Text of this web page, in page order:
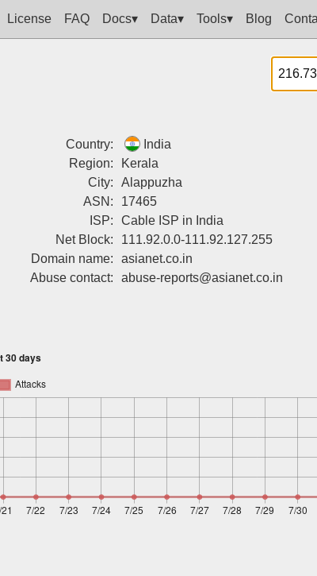
License FAQ Docs▾ Data▾ Tools▾ Blog
Country:
India
Region:
Kerala
City:
Alappuzha
ASN:
17465
ISP:
Cable ISP in India
Net Block:
111.92.0.0-111.92.127.255
Domain name:
asianet.co.in
Abuse contact:
abuse-reports@asianet.co.in